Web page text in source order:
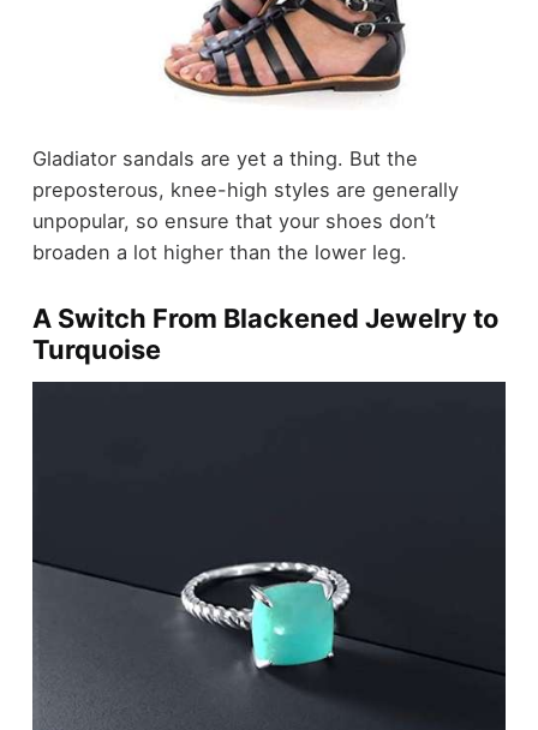
Gladiator sandals are yet a thing. But the
preposterous, knee-high styles are generally
unpopular, so ensure that your shoes don’t
broaden a lot higher than the lower leg.
A Switch From Blackened Jewelry to
Turquoise